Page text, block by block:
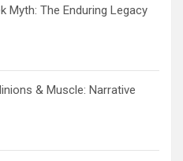
Myth: The Enduring Legacy
& Muscle: Narrative